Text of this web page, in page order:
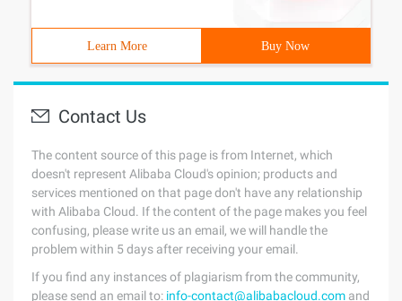
Learn More Buy Now
Contact Us
The content source of this page is from Internet, which
doesn't represent Alibaba Cloud's opinion; products and
services mentioned on that page don't have any relationship
with Alibaba Cloud. If the content of the page makes you feel
confusing, please write us an email, we will handle the
problem within 5 days after receiving your email.
If you find any instances of plagiarism from the community,
please send an email to: info-contact@alibabacloud.com and